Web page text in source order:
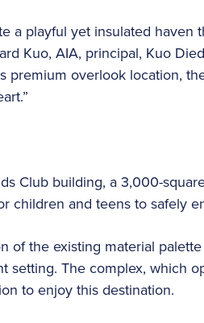
a playful yet insulated haven
Kuo, AIA, principal, Kuo
premium overlook location,
Club building, a 3,000-
children and teens to safely
of the existing material
setting. The complex, which
to enjoy this destination.